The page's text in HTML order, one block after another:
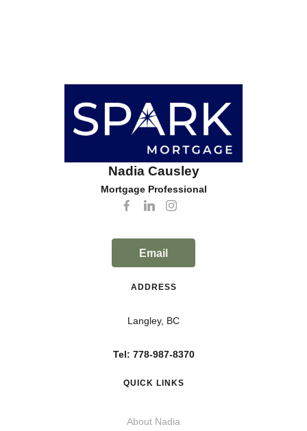
Nadia Causley
Mortgage Professional
Email
ADDRESS
Langley, BC
Tel: 778-987-8370
QUICK LINKS
About Nadia